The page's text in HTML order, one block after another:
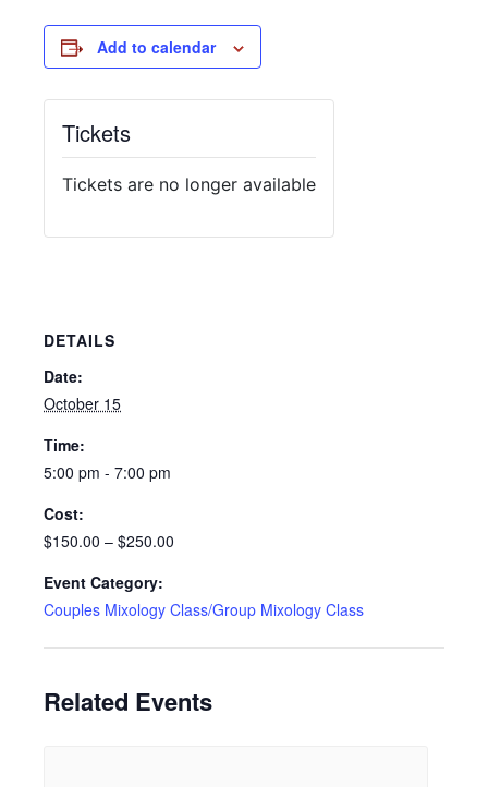
Add to calendar
DETAILS
Date:
October 15
Time:
5:00 pm - 7:00 pm
Cost:
$150.00 – $250.00
Event Category:
Couples Mixology Class/Group Mixology Class
Tickets
Tickets are no longer available
Related Events